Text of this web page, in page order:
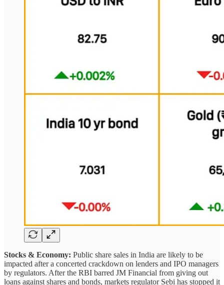
Stocks & Economy: Public share sales in India are likely to be
impacted after a concerted crackdown on lenders and IPO managers
by regulators. After the RBI barred JM Financial from giving out
loans against shares and bonds, markets regulator Sebi has stopped it